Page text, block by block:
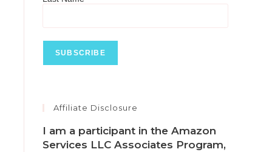
Affiliate Disclosure
I am a participant in the Amazon
Services LLC Associates Program,